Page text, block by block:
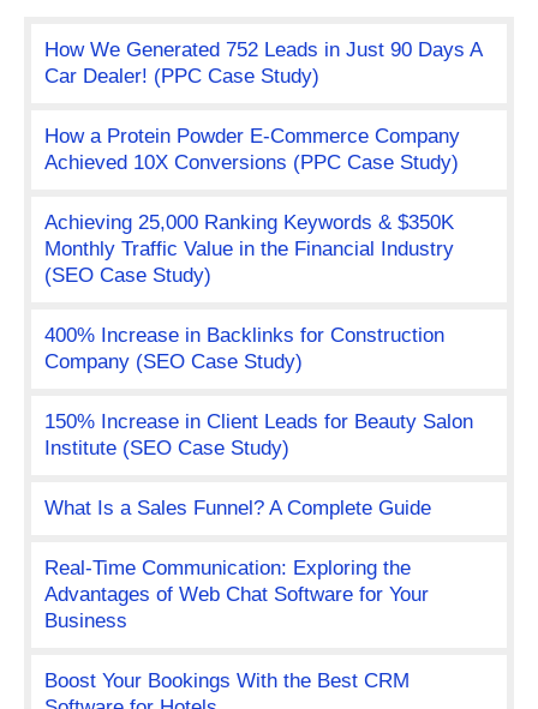
How We Generated 752 Leads in Just 90 Days A
Car Dealer! (PPC Case Study)
How a Protein Powder E-Commerce Company
Achieved 10X Conversions (PPC Case Study)
Achieving 25,000 Ranking Keywords & $350K
Monthly Traffic Value in the Financial Industry
(SEO Case Study)
400% Increase in Backlinks for Construction
Company (SEO Case Study)
150% Increase in Client Leads for Beauty Salon
Institute (SEO Case Study)
What Is a Sales Funnel? A Complete Guide
Real-Time Communication: Exploring the
Advantages of Web Chat Software for Your
Business
Boost Your Bookings With the Best CRM